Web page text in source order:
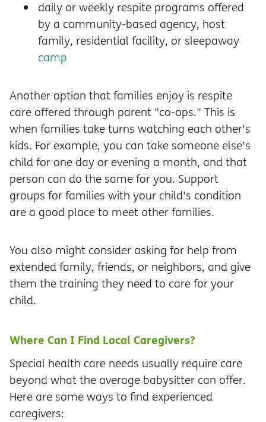
daily or weekly respite programs offered
by a community-based agency, host
family, residential facility, or sleepaway
camp
Another option that families enjoy is respite
care offered through parent "co-ops." This is
when families take turns watching each other's
kids. For example, you can take someone else's
child for one day or evening a month, and that
person can do the same for you. Support
groups for families with your child's condition
are a good place to meet other families.
You also might consider asking for help from
extended family, friends, or neighbors, and give
them the training they need to care for your
child.
Where Can I Find Local Caregivers?
Special health care needs usually require care
beyond what the average babysitter can offer.
Here are some ways to find experienced
caregivers: